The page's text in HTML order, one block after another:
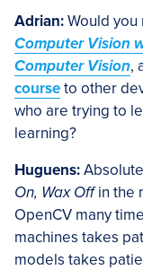
Adrian:Would
Computer Vision
Computer Vision,
courseto other
who are trying to
learning?
Huguens:
On, Wax Offin the
OpenCV many
machines takes
models takes